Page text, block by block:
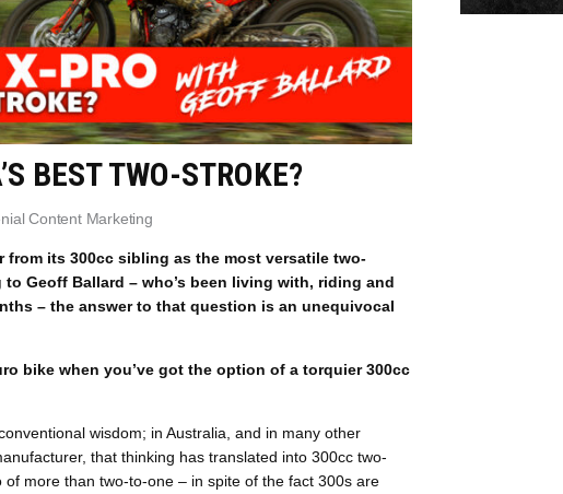
BEST TWO-STROKE?
Content Marketing
from its 300cc sibling as the most versatile two-
Geoff Ballard – who’s been living with, riding and
– the answer to that question is an unequivocal
bike when you’ve got the option of a torquier 300cc
wisdom; in Australia, and in many other
that thinking has translated into 300cc two-
more than two-to-one – in spite of the fact 300s are